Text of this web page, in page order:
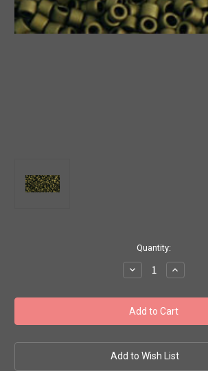
Quantity:
Decrease
Quantity
Toho
Seed
Beads
#1
'Matte
Dark
Increase
Quantity
Toho
Seed
Beads
#1
'Matte
Dark
Add to Wish List